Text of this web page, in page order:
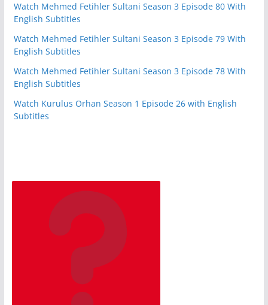
Watch Mehmed Fetihler Sultani Season 3 Episode 80 With
English Subtitles
Watch Mehmed Fetihler Sultani Season 3 Episode 79 With
English Subtitles
Watch Mehmed Fetihler Sultani Season 3 Episode 78 With
English Subtitles
Watch Kurulus Orhan Season 1 Episode 26 with English
Subtitles